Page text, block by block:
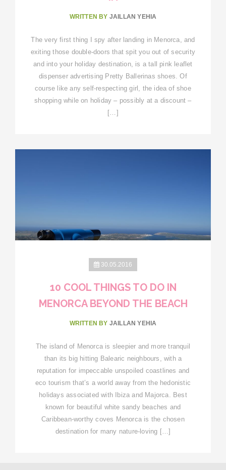
WRITTEN BY JAILLAN YEHIA
The very first thing I spy after landing in Menorca, and
exiting those double-doors that spit you out of security
and into your holiday destination, is a tall pink leaflet
dispenser advertising Pretty Ballerinas shoes. Of
course like any self-respecting girl, the idea of shoe
shopping while on holiday – possibly at a discount –
[…]
30.05.2016
10 COOL THINGS TO DO IN
MENORCA BEYOND THE BEACH
WRITTEN BY JAILLAN YEHIA
The island of Menorca is sleepier and more tranquil
than its big hitting Balearic neighbours, with a
reputation for impeccable unspoiled coastlines and
eco tourism that’s a world away from the hedonistic
holidays associated with Ibiza and Majorca. Best
known for beautiful white sandy beaches and
Caribbean-worthy coves Menorca is the chosen
destination for many nature-loving […]